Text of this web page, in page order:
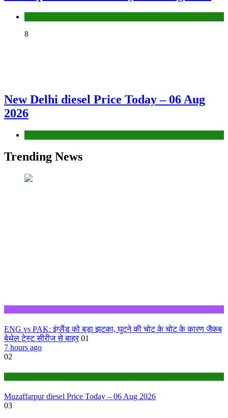
8
New Delhi diesel Price Today – 06 Aug
2026
Trending News
ENG vs PAK: इंग्लैंड को बड़ा झटका, घुटने की चोट के चोट के कारण जैकब
बेथेल टेस्ट सीरीज से बाहर 01
7 hours ago
02
Muzaffarpur diesel Price Today – 06 Aug 2026
03